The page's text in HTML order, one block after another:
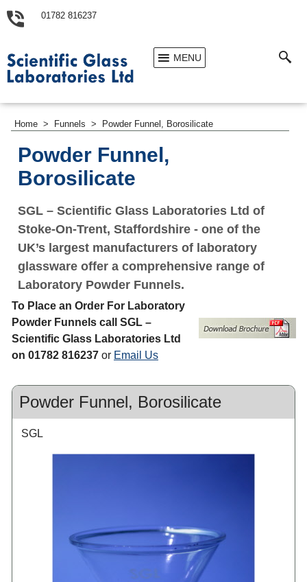
01782 816237
MENU
Home > Funnels > Powder Funnel, Borosilicate
Powder Funnel,
Borosilicate
SGL – Scientific Glass Laboratories Ltd of
Stoke-On-Trent, Staffordshire - one of the
UK’s largest manufacturers of laboratory
glassware offer a comprehensive range of
Laboratory Powder Funnels.
To Place an Order For Laboratory
Powder Funnels call SGL –
Scientific Glass Laboratories Ltd
on 01782 816237 or Email Us
Powder Funnel, Borosilicate
SGL